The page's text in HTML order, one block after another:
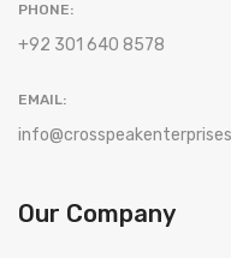
PHONE:
+92 301 640 8578
EMAIL:
Our Company